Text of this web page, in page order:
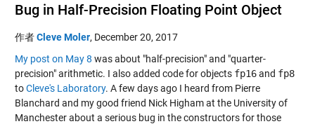
Bug in Half-Precision Floating Point Object
作者Cleve Moler, December 20, 2017
My post on May 8 was about "half-precision" and "quarter-
precision" arithmetic. I also added code for objects fp16and fp8
toCleve's Laboratory. A few days ago I heard from Pierre
Blanchard and my good friend Nick Higham at the University of
Manchester about a serious bug in the constructors for those